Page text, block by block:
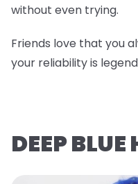
without even trying.
Friends love that you
your reliability is
DEEP